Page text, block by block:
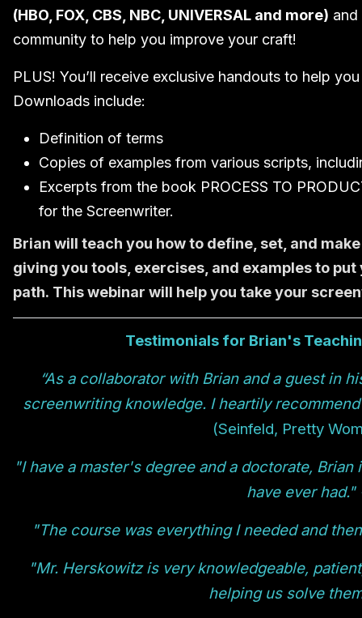
(HBO, FOX, CBS, NBC, UNIVERSAL and more)
community to help you improve your craft!
PLUS! You’ll receive exclusive handouts to help
Downloads include:
Definition of terms
Copies of examples from various scripts,
Excerpts from the book PROCESS TO
for the Screenwriter.
Brian will teach you how to define, set, and
giving you tools, exercises, and examples to
path. This webinar will help you take your
Testimonials for Brian's
“As a collaborator with Brian and a guest in
screenwriting knowledge. I heartily
(Seinfeld, Pretty
"I have a master's degree and a doctorate,
have ever
"The course was everything I needed and
"Mr. Herskowitz is very knowledgeable,
helping us solve